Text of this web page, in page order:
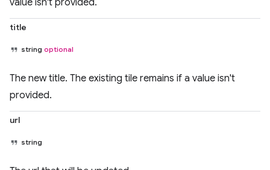
title
string optional
The new title. The existing tile remains if a value isn't
provided.
url
string